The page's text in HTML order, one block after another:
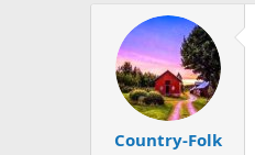
Country-Folk